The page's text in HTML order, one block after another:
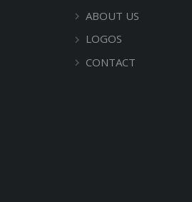
ABOUT US
LOGOS
CONTACT